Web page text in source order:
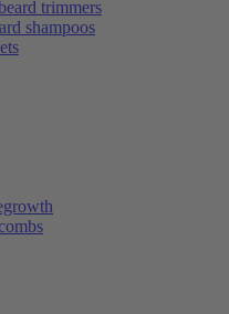
trimmers
shampoos